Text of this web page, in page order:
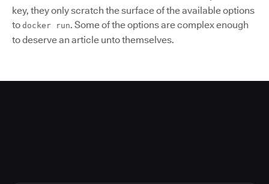
key, they only scratch the surface of the available options
to docker run. Some of the options are complex enough
to deserve an article unto themselves.